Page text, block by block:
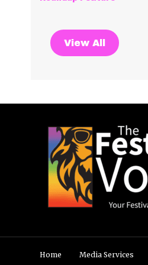
View All
Home Media Services